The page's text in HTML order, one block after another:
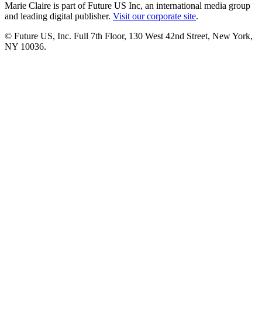
Marie Claire is part of Future US Inc, an international media group
and leading digital publisher. Visit our corporate site.
© Future US, Inc. Full 7th Floor, 130 West 42nd Street, New York,
NY 10036.